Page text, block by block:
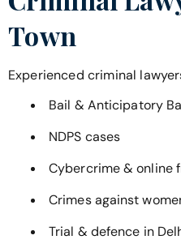
Town
Experienced criminal
Bail & Anticipatory
NDPS cases
Cybercrime & online
Crimes against
Trial & defence in